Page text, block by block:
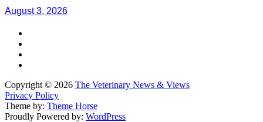
August 3, 2026
Copyright © 2026 The Veterinary News & Views
Privacy Policy
Theme by: Theme Horse
Proudly Powered by: WordPress